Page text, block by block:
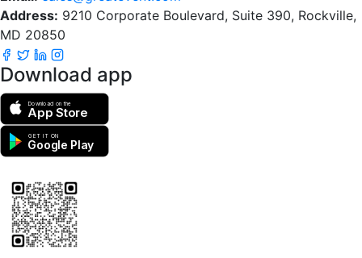
Address: 9210 Corporate Boulevard, Suite 390, Rockville,
MD 20850
Download app
Download on the
App Store
GET IT ON
Google Play